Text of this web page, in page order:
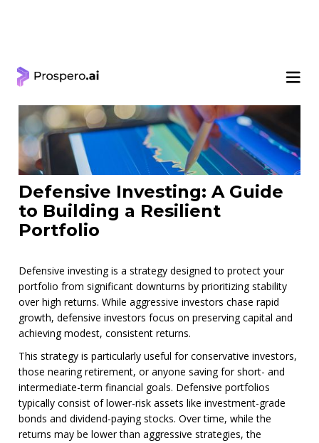
< Learning Center
Defensive Investing: A Guide
to Building a Resilient
Portfolio
Defensive investing is a strategy designed to protect your
portfolio from significant downturns by prioritizing stability
over high returns. While aggressive investors chase rapid
growth, defensive investors focus on preserving capital and
achieving modest, consistent returns.
This strategy is particularly useful for conservative investors,
those nearing retirement, or anyone saving for short- and
intermediate-term financial goals. Defensive portfolios
typically consist of lower-risk assets like investment-grade
bonds and dividend-paying stocks. Over time, while the
returns may be lower than aggressive strategies, the